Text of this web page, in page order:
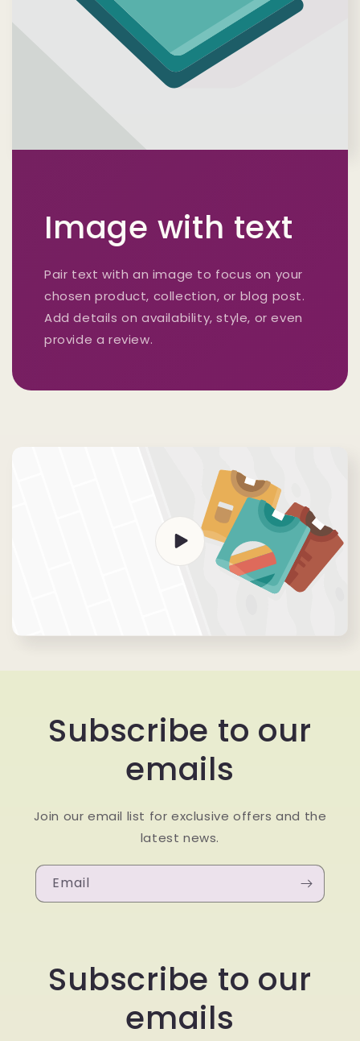
Image with text
Pair text with an image to focus on your
chosen product, collection, or blog post.
Add details on availability, style, or even
provide a review.
Subscribe to our
emails
Join our email list for exclusive offers and the
latest news.
Email
Subscribe to our
emails